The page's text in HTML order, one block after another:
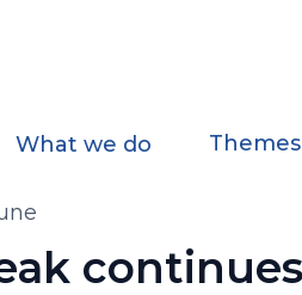
What we do Themes